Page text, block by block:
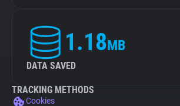
1.18MB
DATA SAVED
TRACKING METHODS
Cookies